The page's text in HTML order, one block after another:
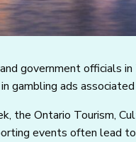
government officials
gambling ads
the Ontario Tourism,
events often lead to